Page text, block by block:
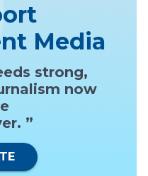
Media
strong,
now
”